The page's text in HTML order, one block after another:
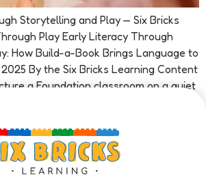
Storytelling and Play — Six Bricks
Play Early Literacy Through
How Build-a-Book Brings Language to
By the Six Bricks Learning Content
a Foundation classroom on a quiet